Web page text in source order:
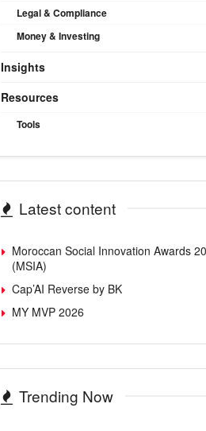
Legal & Compliance
Money & Investing
Insights
Resources
Tools
Latest content
Moroccan Social Innovation Awards
(MSIA)
Cap’AI Reverse by BK
MY MVP 2026
Trending Now